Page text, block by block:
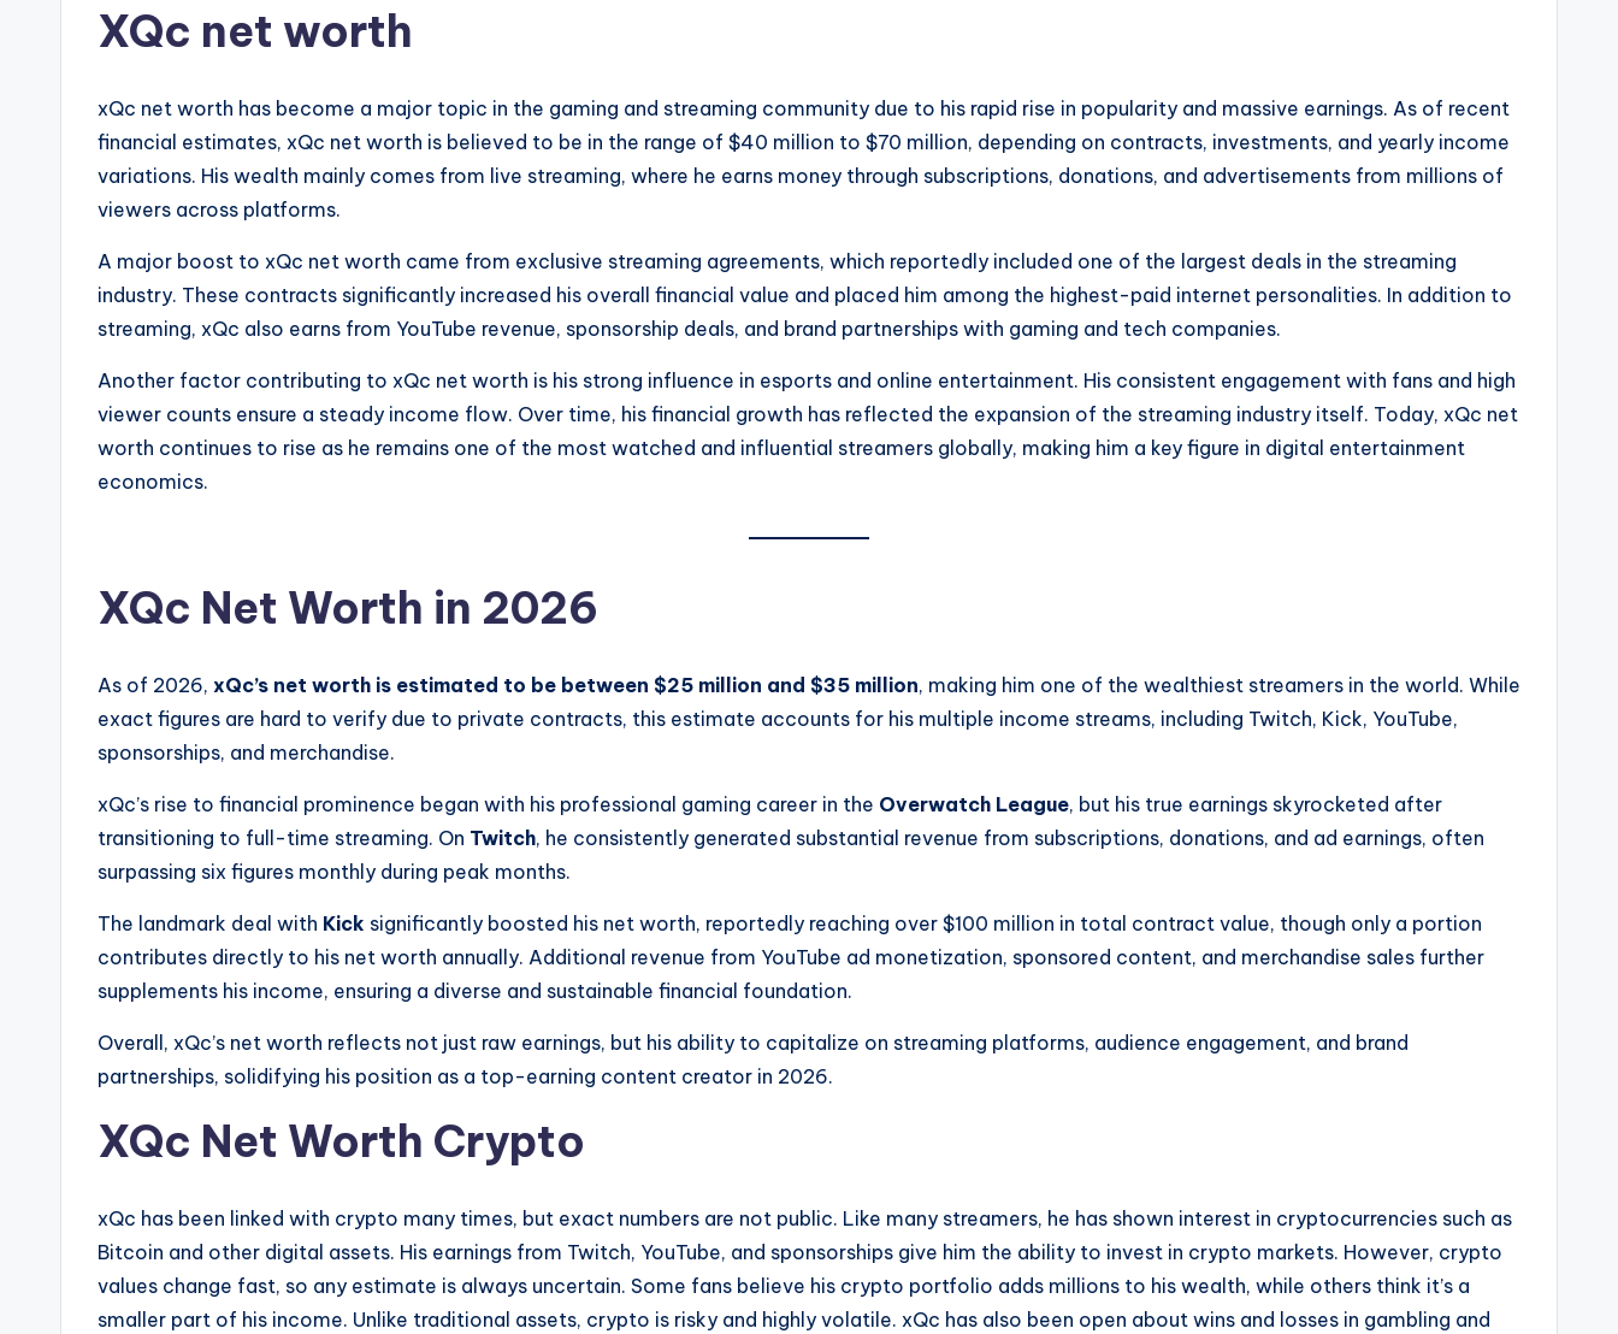
XQc net worth
xQc net worth has become a major topic in the gaming and streaming community due to his rapid rise in popularity and massive earnings. As of recent
financial estimates, xQc net worth is believed to be in the range of $40 million to $70 million, depending on contracts, investments, and yearly income
variations. His wealth mainly comes from live streaming, where he earns money through subscriptions, donations, and advertisements from millions of
viewers across platforms.
A major boost to xQc net worth came from exclusive streaming agreements, which reportedly included one of the largest deals in the streaming
industry. These contracts significantly increased his overall financial value and placed him among the highest-paid internet personalities. In addition to
streaming, xQc also earns from YouTube revenue, sponsorship deals, and brand partnerships with gaming and tech companies.
Another factor contributing to xQc net worth is his strong influence in esports and online entertainment. His consistent engagement with fans and high
viewer counts ensure a steady income flow. Over time, his financial growth has reflected the expansion of the streaming industry itself. Today, xQc net
worth continues to rise as he remains one of the most watched and influential streamers globally, making him a key figure in digital entertainment
economics.
XQc Net Worth in 2026
As of 2026, xQc’s net worth is estimated to be between $25 million and $35 million, making him one of the wealthiest streamers in the world. While
exact figures are hard to verify due to private contracts, this estimate accounts for his multiple income streams, including Twitch, Kick, YouTube,
sponsorships, and merchandise.
xQc’s rise to financial prominence began with his professional gaming career in the Overwatch League, but his true earnings skyrocketed after
transitioning to full-time streaming. On Twitch, he consistently generated substantial revenue from subscriptions, donations, and ad earnings, often
surpassing six figures monthly during peak months.
The landmark deal with Kick significantly boosted his net worth, reportedly reaching over $100 million in total contract value, though only a portion
contributes directly to his net worth annually. Additional revenue from YouTube ad monetization, sponsored content, and merchandise sales further
supplements his income, ensuring a diverse and sustainable financial foundation.
Overall, xQc’s net worth reflects not just raw earnings, but his ability to capitalize on streaming platforms, audience engagement, and brand
partnerships, solidifying his position as a top-earning content creator in 2026.
XQc Net Worth Crypto
xQc has been linked with crypto many times, but exact numbers are not public. Like many streamers, he has shown interest in cryptocurrencies such as
Bitcoin and other digital assets. His earnings from Twitch, YouTube, and sponsorships give him the ability to invest in crypto markets. However, crypto
values change fast, so any estimate is always uncertain. Some fans believe his crypto portfolio adds millions to his wealth, while others think it’s a
smaller part of his income. Unlike traditional assets, crypto is risky and highly volatile. xQc has also been open about wins and losses in gambling and